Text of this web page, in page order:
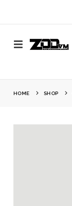
HOME SHOP